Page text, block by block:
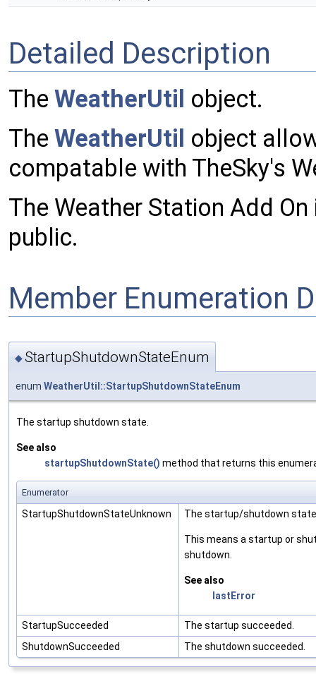
Detailed Description
The WeatherUtil object.
The WeatherUtil object
compatable with TheSky's
The Weather Station Add
public.
Member Enumeration
◆StartupShutdownStateEnum
enum WeatherUtil::StartupShutdownStateEnum
The startup shutdown state.
See also
startupShutdownState() method that returns this
Enumerator
StartupShutdownStateUnknown The startup/shutdown state
This means a startup or
shutdown.
See also
lastError
StartupSucceeded
The startup succeeded.
ShutdownSucceeded
The shutdown succeeded.